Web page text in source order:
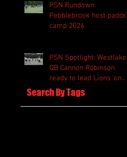
PSN Rundown:
Pebblebrook host padded
camp 2026
PSN Spotlight: Westlake
QB Cannon Robinson
ready to lead Lions 'on
and off the field'
Search By Tags